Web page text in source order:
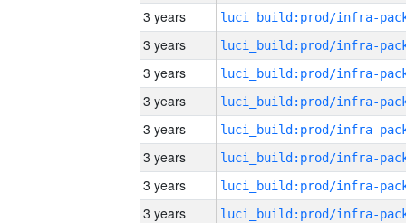
3 years
3 years
3 years
3 years
3 years
3 years
3 years
3 years